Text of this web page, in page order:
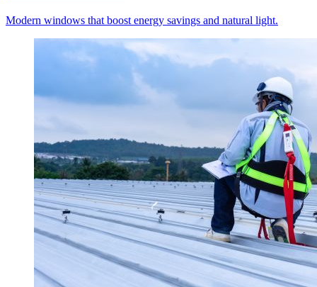
Modern windows that boost energy savings and natural light.